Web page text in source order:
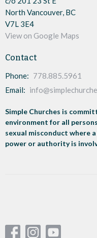
North Vancouver, BC
V7L 3E4
View on Google Maps
Contact
Phone: 778.885.5961
Email:
Simple Churches is
environment for all
sexual misconduct where
power or authority is